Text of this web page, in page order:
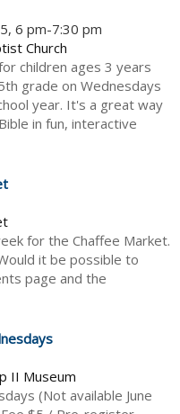
6 pm-7:30 pm
Church
children ages 3 years
grade on Wednesdays
year. It's a great way
in fun, interactive
for the Chaffee Market.
it be possible to
page and the
II Museum
(Not available June